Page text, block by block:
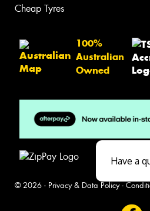
Cheap Tyres
100%
Australian
Owned
© 2026 - Privacy & Data Policy-
Have a